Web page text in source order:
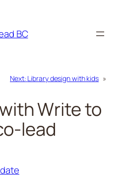
BC
Next: Library design with kids »
Write to
lead